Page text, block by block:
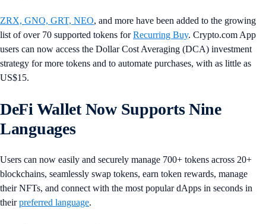
ZRX, GNO, GRT, NEO, and more have been added to the growing
list of over 70 supported tokens forRecurring Buy. Crypto.com App
users can now access the Dollar Cost Averaging (DCA) investment
strategy for more tokens and to automate purchases, with as little as
US$15.
DeFi Wallet Now Supports Nine
Languages
Users can now easily and securely manage 700+ tokens across 20+
blockchains, seamlessly swap tokens, earn token rewards, manage
their NFTs, and connect with the most popular dApps in seconds in
theirpreferred language.